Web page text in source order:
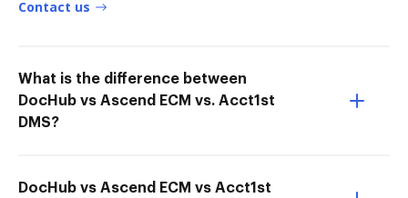
Contact us
What is the difference between
DocHub vs Ascend ECM vs. Acct1st
DMS?
DocHub vs Ascend ECM vs Acct1st